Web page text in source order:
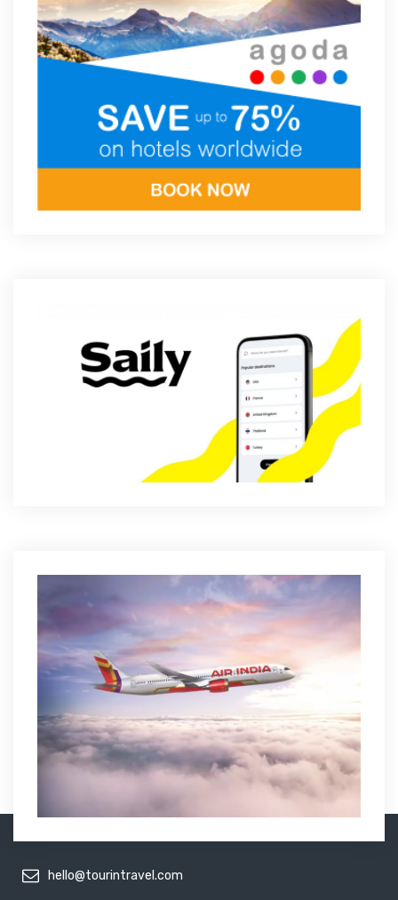
hello@tourintravel.com